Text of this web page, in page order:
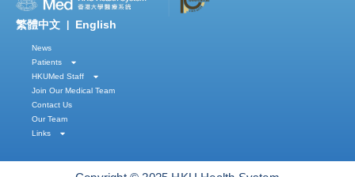
繁體中文 English
News
Patients
HKUMed Staff
Join Our Medical Team
Contact Us
Our Team
Links